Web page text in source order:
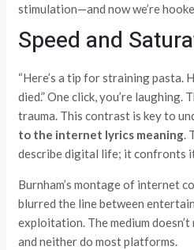
stimulation—and now we’re
Speed and
“Here’s a tip for straining pasta.
died.” One click, you’re laughing.
trauma. This contrast is key to
to the internet lyrics meaning.
describe digital life; it confronts
Burnham’s montage of internet
blurred the line between
exploitation. The medium
and neither do most platforms.